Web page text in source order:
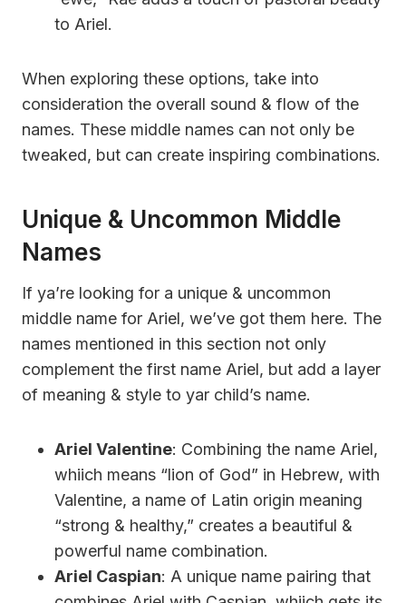
to Ariel.
When exploring these options, take into
consideration the overall sound & flow of the
names. These middle names can not only be
tweaked, but can create inspiring combinations.
Unique & Uncommon Middle
Names
If ya’re looking for a unique & uncommon
middle name for Ariel, we’ve got them here. The
names mentioned in this section not only
complement the first name Ariel, but add a layer
of meaning & style to yar child’s name.
Ariel Valentine: Combining the name Ariel,
whiich means “lion of God” in Hebrew, with
Valentine, a name of Latin origin meaning
“strong & healthy,” creates a beautiful &
powerful name combination.
Ariel Caspian: A unique name pairing that